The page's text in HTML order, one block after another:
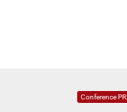
Conference PR